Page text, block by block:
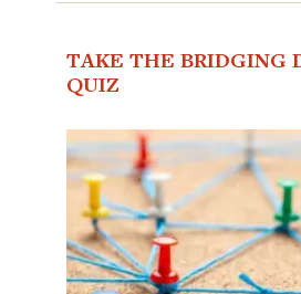
TAKE THE BRIDGING
QUIZ